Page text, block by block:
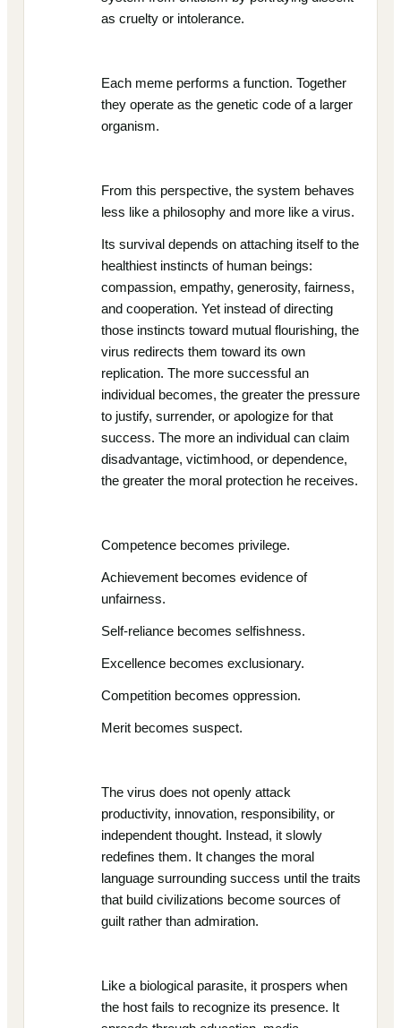
as cruelty or intolerance.
Each meme performs a function. Together
they operate as the genetic code of a larger
organism.
From this perspective, the system behaves
less like a philosophy and more like a virus.
Its survival depends on attaching itself to the
healthiest instincts of human beings:
compassion, empathy, generosity, fairness,
and cooperation. Yet instead of directing
those instincts toward mutual flourishing, the
virus redirects them toward its own
replication. The more successful an
individual becomes, the greater the pressure
to justify, surrender, or apologize for that
success. The more an individual can claim
disadvantage, victimhood, or dependence,
the greater the moral protection he receives.
Competence becomes privilege.
Achievement becomes evidence of
unfairness.
Self-reliance becomes selfishness.
Excellence becomes exclusionary.
Competition becomes oppression.
Merit becomes suspect.
The virus does not openly attack
productivity, innovation, responsibility, or
independent thought. Instead, it slowly
redefines them. It changes the moral
language surrounding success until the traits
that build civilizations become sources of
guilt rather than admiration.
Like a biological parasite, it prospers when
the host fails to recognize its presence. It